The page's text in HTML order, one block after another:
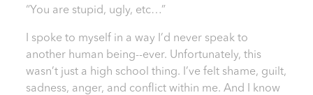
“You are stupid, ugly, etc…”
I spoke to myself in a way I’d never speak to
another human being--ever. Unfortunately, this
wasn’t just a high school thing. I’ve felt shame, guilt,
sadness, anger, and conflict within me. And I know